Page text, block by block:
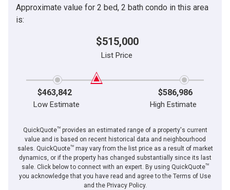
Approximate value for 2 bed, 2 bath condo in this area
is:
$515,000
List Price
$463,842 $586,986
Low Estimate High Estimate
QuickQuoteTMprovides an estimated range of a property's current
value and is based on recent historical data and neighbourhood
sales. QuickQuoteTMmay vary from the list price as a result of market
dynamics, or if the property has changed substantially since its last
sale. Click below to connect with an expert. By using QuickQuoteTM
you acknowledge that you have read and agree to the Terms of Use
and the Privacy Policy.